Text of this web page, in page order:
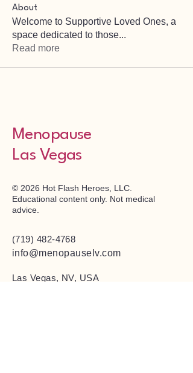
About
Welcome to Supportive Loved Ones, a
space dedicated to those...
Read more
Menopause
Las Vegas
© 2026 Hot Flash Heroes, LLC.
Educational content only. Not medical
advice.
(719) 482-4768
info@menopauselv.com
Las Vegas, NV, USA